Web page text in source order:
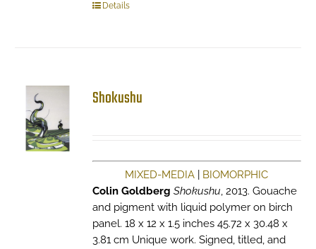
Details
Shokushu
MIXED-MEDIA
BIOMORPHIC
Colin Goldberg Shokushu, 2013. Gouache
and pigment with liquid polymer on birch
panel. 18 x 12 x 1.5 inches 45.72 x 30.48 x
3.81 cm Unique work. Signed, titled, and